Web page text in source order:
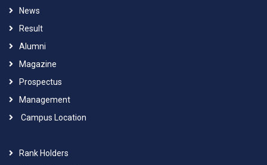
News
Result
Alumni
Magazine
Prospectus
Management
Campus Location
Rank Holders